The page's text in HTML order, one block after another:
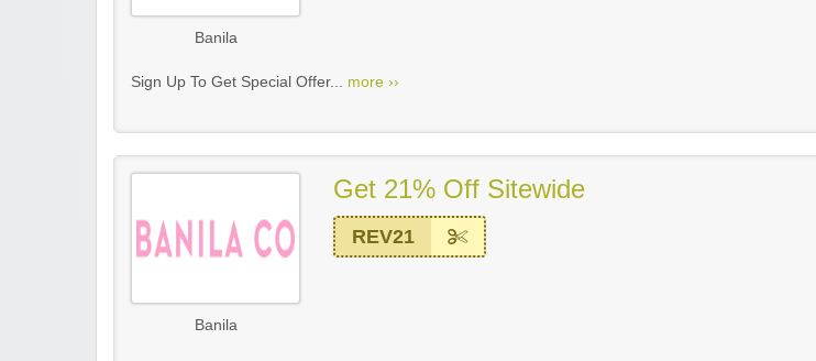
Banila
Sign Up To Get Special Offer... more ››
Banila
Get 21% Off Sitewide
REV21